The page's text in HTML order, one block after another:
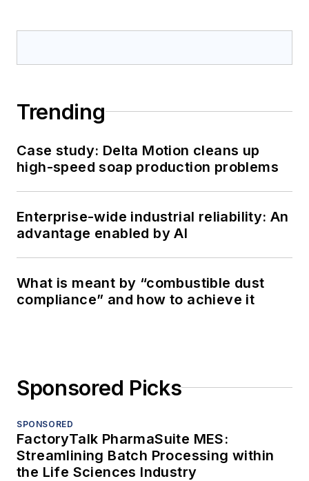
Trending
Case study: Delta Motion cleans up
high-speed soap production problems
Enterprise-wide industrial reliability: An
advantage enabled by AI
What is meant by “combustible dust
compliance” and how to achieve it
Sponsored Picks
SPONSORED
FactoryTalk PharmaSuite MES:
Streamlining Batch Processing within
the Life Sciences Industry